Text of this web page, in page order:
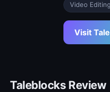
Video Editing
Visit
Taleblocks Review